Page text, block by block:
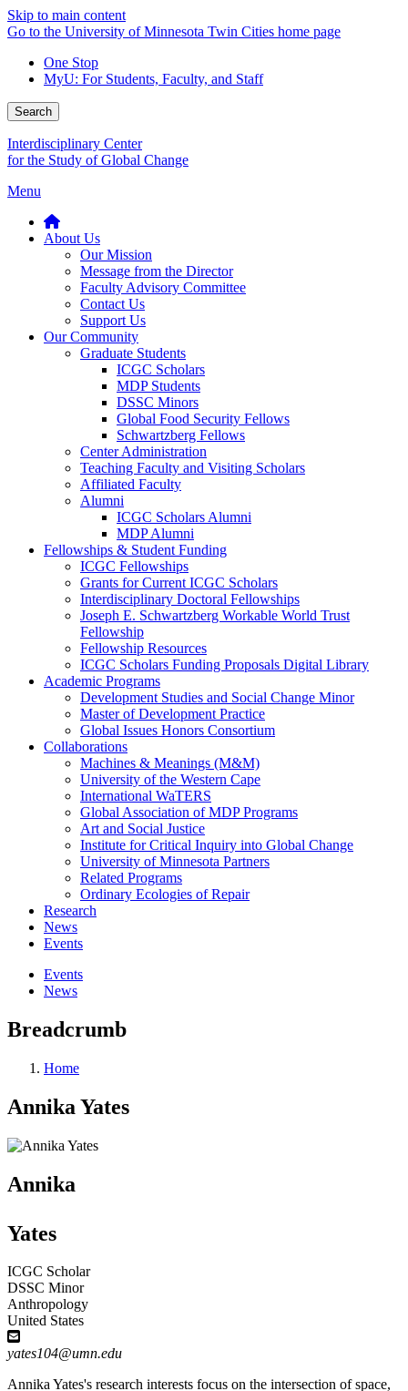
Skip to main content
Go to the University of Minnesota Twin Cities home page
One Stop
MyU: For Students, Faculty, and Staff
Search
Interdisciplinary Center
for the Study of Global Change
Menu
About Us
Our Mission
Message from the Director
Faculty Advisory Committee
Contact Us
Support Us
Our Community
Graduate Students
ICGC Scholars
MDP Students
DSSC Minors
Global Food Security Fellows
Schwartzberg Fellows
Center Administration
Teaching Faculty and Visiting Scholars
Affiliated Faculty
Alumni
ICGC Scholars Alumni
MDP Alumni
Fellowships & Student Funding
ICGC Fellowships
Grants for Current ICGC Scholars
Interdisciplinary Doctoral Fellowships
Joseph E. Schwartzberg Workable World Trust
Fellowship
Fellowship Resources
ICGC Scholars Funding Proposals Digital Library
Academic Programs
Development Studies and Social Change Minor
Master of Development Practice
Global Issues Honors Consortium
Collaborations
Machines & Meanings (M&M)
University of the Western Cape
International WaTERS
Global Association of MDP Programs
Art and Social Justice
Institute for Critical Inquiry into Global Change
University of Minnesota Partners
Related Programs
Ordinary Ecologies of Repair
Research
News
Events
Events
News
Breadcrumb
Home
Annika Yates
Annika
Yates
ICGC Scholar
DSSC Minor
Anthropology
United States
yates104@umn.edu
Annika Yates's research interests focus on the intersection of space,